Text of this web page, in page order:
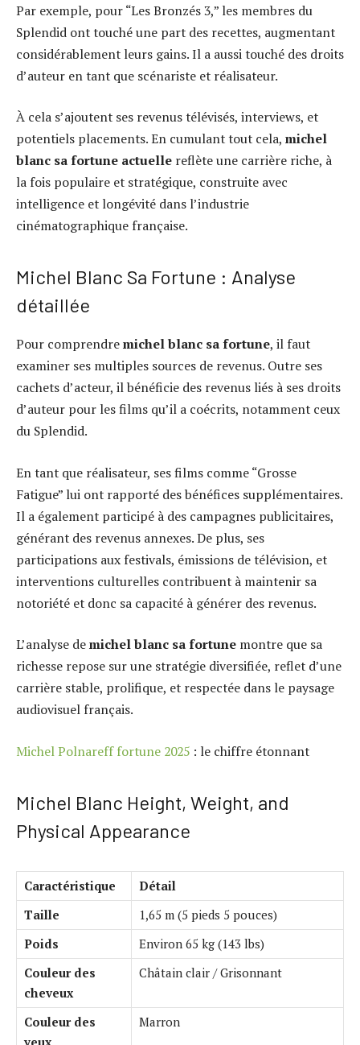
Par exemple, pour “Les Bronzés 3,” les membres du
Splendid ont touché une part des recettes, augmentant
considérablement leurs gains. Il a aussi touché des droits
d’auteur en tant que scénariste et réalisateur.
À cela s’ajoutent ses revenus télévisés, interviews, et
potentiels placements. En cumulant tout cela, michel
blanc sa fortune actuelle reflète une carrière riche, à
la fois populaire et stratégique, construite avec
intelligence et longévité dans l’industrie
cinématographique française.
Michel Blanc Sa Fortune : Analyse
détaillée
Pour comprendremichel blanc sa fortune, il faut
examiner ses multiples sources de revenus. Outre ses
cachets d’acteur, il bénéficie des revenus liés à ses droits
d’auteur pour les films qu’il a coécrits, notamment ceux
du Splendid.
En tant que réalisateur, ses films comme “Grosse
Fatigue” lui ont rapporté des bénéfices supplémentaires.
Il a également participé à des campagnes publicitaires,
générant des revenus annexes. De plus, ses
participations aux festivals, émissions de télévision, et
interventions culturelles contribuent à maintenir sa
notoriété et donc sa capacité à générer des revenus.
L’analyse demichel blanc sa fortune montre que sa
richesse repose sur une stratégie diversifiée, reflet d’une
carrière stable, prolifique, et respectée dans le paysage
audiovisuel français.
Michel Polnareff fortune 2025 : le chiffre étonnant
Michel Blanc Height, Weight, and
Physical Appearance
Caractéristique
Détail
Taille
1,65 m (5 pieds 5 pouces)
Poids
Environ 65 kg (143 lbs)
Couleur des
cheveux
Châtain clair / Grisonnant
Couleur des
Marron